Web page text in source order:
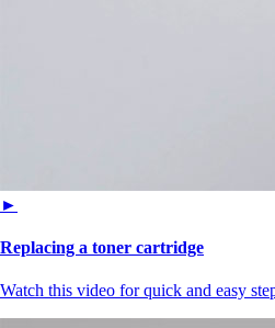
►
Replacing a toner cartridge
Watch this video for quick and easy